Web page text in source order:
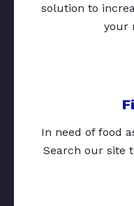
solution to
your
In need of food
Search our site